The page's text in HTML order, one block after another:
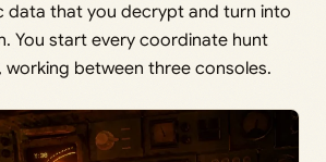
data that you decrypt and turn into
You start every coordinate hunt
between three consoles.